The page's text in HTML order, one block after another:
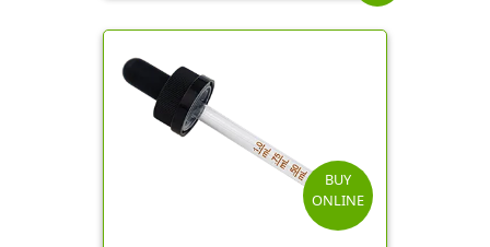
BUY
ONLINE